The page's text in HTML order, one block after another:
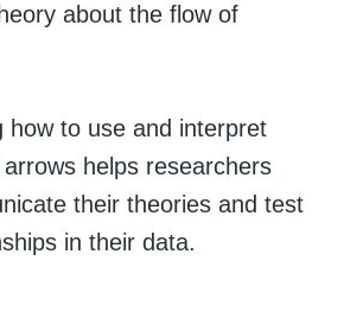
about the flow of
how to use and interpret
helps researchers
their theories and test
in their data.